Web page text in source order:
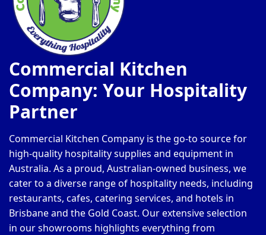
Commercial Kitchen
Company: Your Hospitality
Partner
Commercial Kitchen Company is the go-to source for
high-quality hospitality supplies and equipment in
Australia. As a proud, Australian-owned business, we
cater to a diverse range of hospitality needs, including
restaurants, cafes, catering services, and hotels in
Brisbane and the Gold Coast. Our extensive selection
in our showrooms highlights everything from